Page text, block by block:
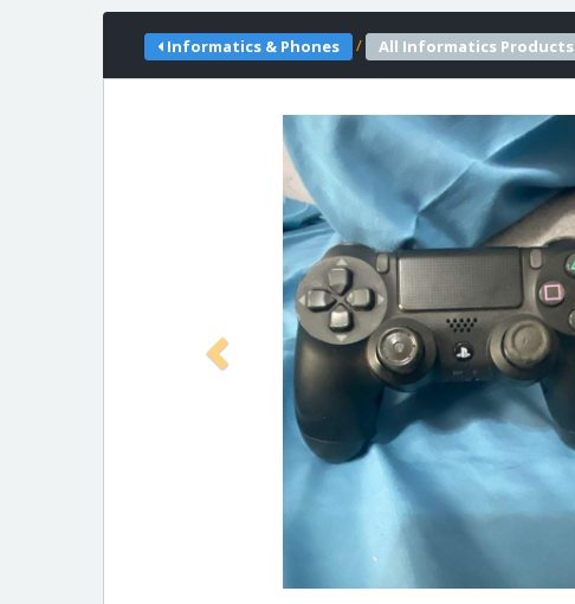
Informatics & Phones / All Informatics Products